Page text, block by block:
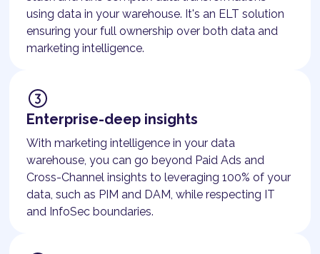
using data in your warehouse. It's an ELT solution
ensuring your full ownership over both data and
marketing intelligence.
Enterprise-deep insights
With marketing intelligence in your data
warehouse, you can go beyond Paid Ads and
Cross-Channel insights to leveraging 100% of your
data, such as PIM and DAM, while respecting IT
and InfoSec boundaries.